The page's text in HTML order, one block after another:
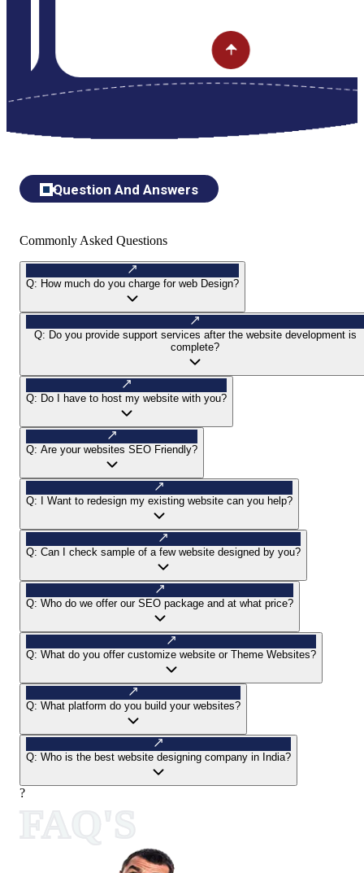
Question And Answers
Commonly Asked Questions
Q: How much do you charge for web Design?
Q: Do you provide support services after the website development is
complete?
Q: Do I have to host my website with you?
Q: Are your websites SEO Friendly?
Q: I Want to redesign my existing website can you help?
Q: Can I check sample of a few website designed by you?
Q: Who do we offer our SEO package and at what price?
Q: What do you offer customize website or Theme Websites?
Q: What platform do you build your websites?
Q: Who is the best website designing company in India?
?